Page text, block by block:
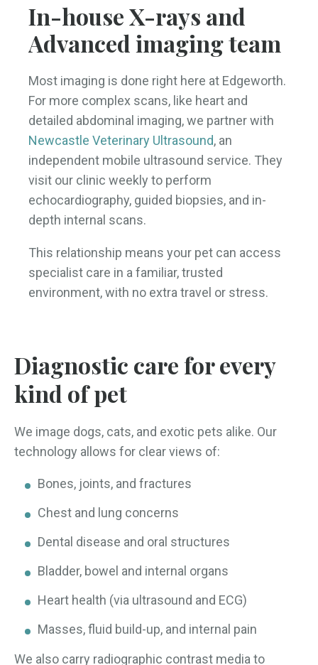
In-house X-rays and
Advanced imaging team
Most imaging is done right here at Edgeworth.
For more complex scans, like heart and
detailed abdominal imaging, we partner with
Newcastle Veterinary Ultrasound, an
independent mobile ultrasound service. They
visit our clinic weekly to perform
echocardiography, guided biopsies, and in-
depth internal scans.
This relationship means your pet can access
specialist care in a familiar, trusted
environment, with no extra travel or stress.
Diagnostic care for every
kind of pet
We image dogs, cats, and exotic pets alike. Our
technology allows for clear views of:
Bones, joints, and fractures
Chest and lung concerns
Dental disease and oral structures
Bladder, bowel and internal organs
Heart health (via ultrasound and ECG)
Masses, fluid build-up, and internal pain
We also carry radiographic contrast media to